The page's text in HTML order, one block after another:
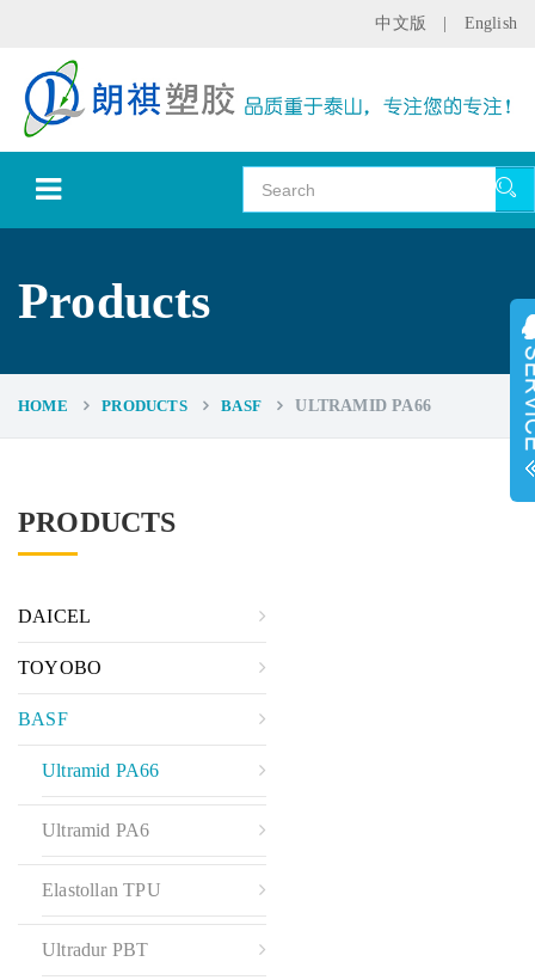
中文版 English
Products
HOME PRODUCTS BASF ULTRAMID PA66
PRODUCTS
DAICEL
TOYOBO
BASF
Ultramid PA66
Ultramid PA6
Elastollan TPU
Ultradur PBT